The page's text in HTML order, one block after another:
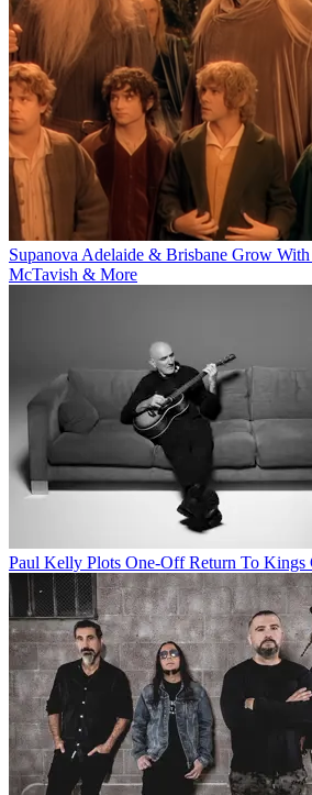
Supanova Adelaide & Brisbane Grow
McTavish & More
Paul Kelly Plots One-Off Return To Kings